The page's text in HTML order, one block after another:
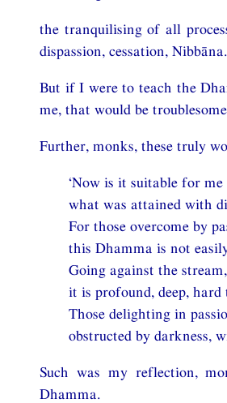
the tranquilising of all
dispassion, cessation, Nibbāna.
But if I were to teach the
me, that would be troublesome
Further, monks, these truly
‘Now is it suitable for
what was attained with
For those overcome by
this Dhamma is not
Going against the stream,
it is profound, deep, hard
Those delighting in
obstructed by darkness,
Such was my reflection,
Dhamma.